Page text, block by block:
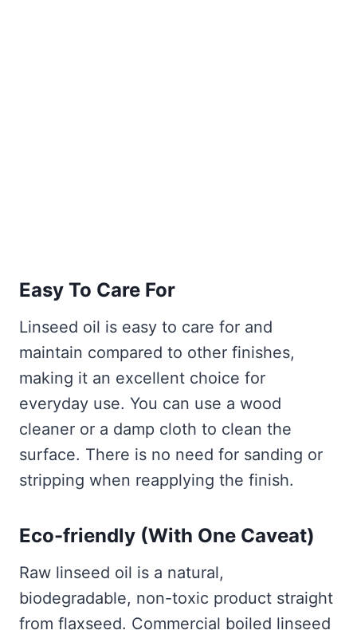
Easy To Care For
Linseed oil is easy to care for and
maintain compared to other finishes,
making it an excellent choice for
everyday use. You can use a wood
cleaner or a damp cloth to clean the
surface. There is no need for sanding or
stripping when reapplying the finish.
Eco-friendly (With One Caveat)
Raw linseed oil is a natural,
biodegradable, non-toxic product straight
from flaxseed. Commercial boiled linseed